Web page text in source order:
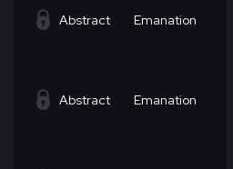
Abstract Emanation
Abstract Emanation